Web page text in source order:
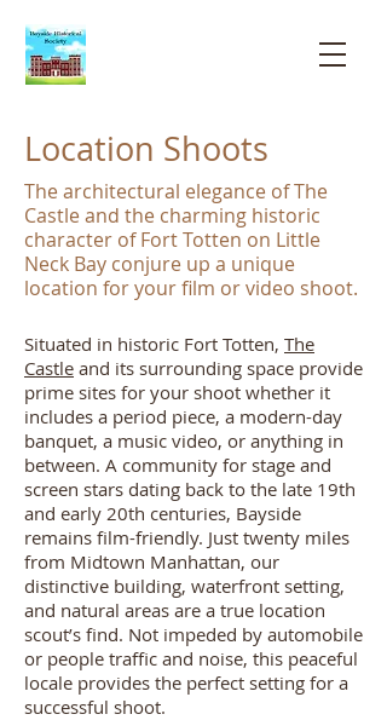
Location Shoots
The architectural elegance of The
Castle and the charming historic
character of Fort Totten on Little
Neck Bay conjure up a unique
location for your film or video shoot.
Situated in historic Fort Totten, The
Castle and its surrounding space provide
prime sites for your shoot whether it
includes a period piece, a modern-day
banquet, a music video, or anything in
between. A community for stage and
screen stars dating back to the late 19th
and early 20th centuries, Bayside
remains film-friendly. Just twenty miles
from Midtown Manhattan, our
distinctive building, waterfront setting,
and natural areas are a true location
scout’s find. Not impeded by automobile
or people traffic and noise, this peaceful
locale provides the perfect setting for a
successful shoot.